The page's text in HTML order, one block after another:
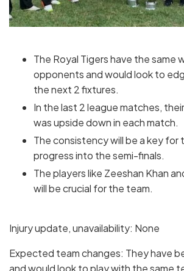
The Royal Tigers have the same
opponents and would look to
the next 2 fixtures.
In the last 2 league matches,
was upside down in each match.
The consistency will be a key for
progress into the semi-finals.
The players like Zeeshan Khan
will be crucial for the team.
Injury update, unavailability: None
Expected team changes: They have
and would look to play with the same